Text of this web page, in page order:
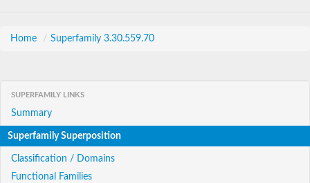
Home / Superfamily 3.30.559.70
SUPERFAMILY LINKS
Summary
Superfamily Superposition
Classification / Domains
Functional Families